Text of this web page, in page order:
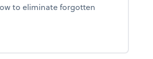
to eliminate forgotten
New Year's Resolution: Clean out the